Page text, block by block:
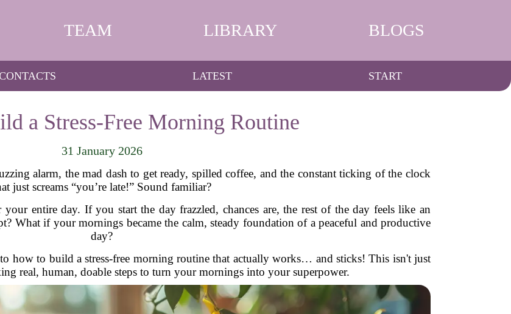
TEAM LIBRARY BLOGS
LATEST START
a Stress-Free Morning Routine
31 January 2026
alarm, the mad dash to get ready, spilled coffee, and the constant ticking of the clock
just screams “you’re late!” Sound familiar?
entire day. If you start the day frazzled, chances are, the rest of the day feels like an
What if your mornings became the calm, steady foundation of a peaceful and productive
day?
how to build a stress-free morning routine that actually works… and sticks! This isn't just
real, human, doable steps to turn your mornings into your superpower.